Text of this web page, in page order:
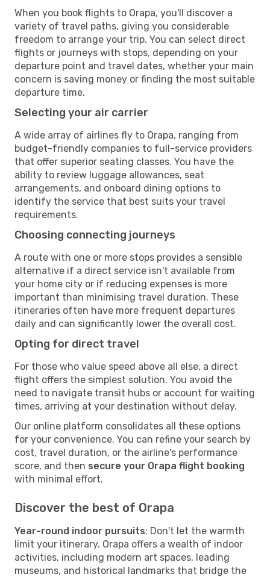
When you book flights to Orapa, you'll discover a
variety of travel paths, giving you considerable
freedom to arrange your trip. You can select direct
flights or journeys with stops, depending on your
departure point and travel dates, whether your main
concern is saving money or finding the most suitable
departure time.
Selecting your air carrier
A wide array of airlines fly to Orapa, ranging from
budget-friendly companies to full-service providers
that offer superior seating classes. You have the
ability to review luggage allowances, seat
arrangements, and onboard dining options to
identify the service that best suits your travel
requirements.
Choosing connecting journeys
A route with one or more stops provides a sensible
alternative if a direct service isn't available from
your home city or if reducing expenses is more
important than minimising travel duration. These
itineraries often have more frequent departures
daily and can significantly lower the overall cost.
Opting for direct travel
For those who value speed above all else, a direct
flight offers the simplest solution. You avoid the
need to navigate transit hubs or account for waiting
times, arriving at your destination without delay.
Our online platform consolidates all these options
for your convenience. You can refine your search by
cost, travel duration, or the airline's performance
score, and then secure your Orapa flight booking
with minimal effort.
Discover the best of Orapa
Year-round indoor pursuits: Don't let the warmth
limit your itinerary. Orapa offers a wealth of indoor
activities, including modern art spaces, leading
museums, and historical landmarks that bridge the